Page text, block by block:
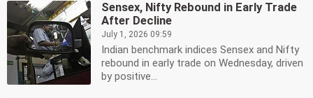
Sensex, Nifty Rebound in Early Trade
After Decline
July 1, 2026 09:59
Indian benchmark indices Sensex and Nifty
rebound in early trade on Wednesday, driven
by positive...